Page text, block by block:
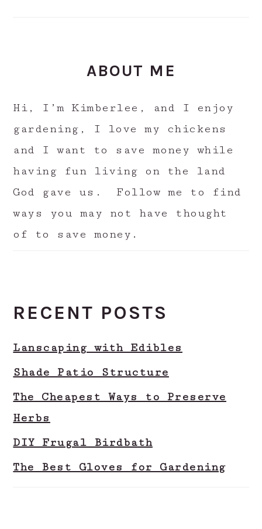
ABOUT ME
Hi, I’m Kimberlee, and I enjoy
gardening, I love my chickens
and I want to save money while
having fun living on the land
God gave us. Follow me to find
ways you may not have thought
of to save money.
RECENT POSTS
Lanscaping with Edibles
Shade Patio Structure
The Cheapest Ways to Preserve
Herbs
DIY Frugal Birdbath
The Best Gloves for Gardening